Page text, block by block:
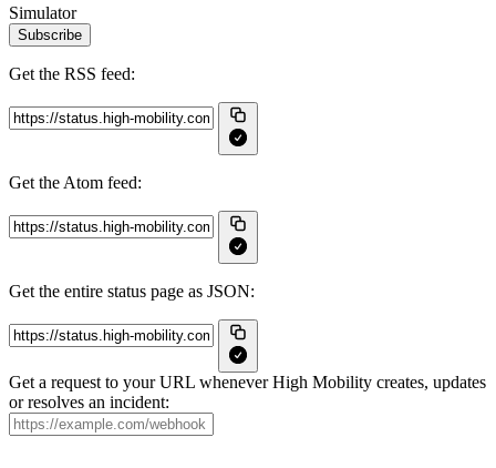
Simulator
Subscribe
Get the RSS feed:
Get the Atom feed:
Get the entire status page as JSON:
Get a request to your URL whenever High Mobility creates, updates
or resolves an incident: